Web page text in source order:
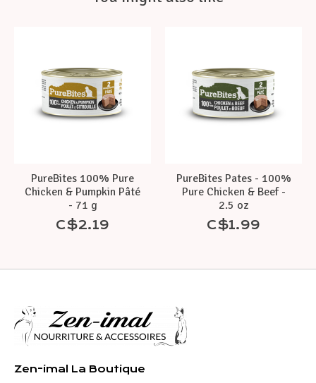
PureBites 100% Pure
Chicken & Pumpkin Pâté
- 71 g
C$2.19
PureBites Pates - 100%
Pure Chicken & Beef -
2.5 oz
C$1.99
Zen-imal La Boutique